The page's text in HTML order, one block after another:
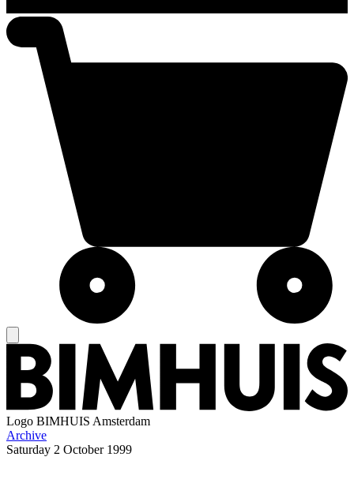
Logo BIMHUIS Amsterdam
Archive
Saturday 2 October 1999